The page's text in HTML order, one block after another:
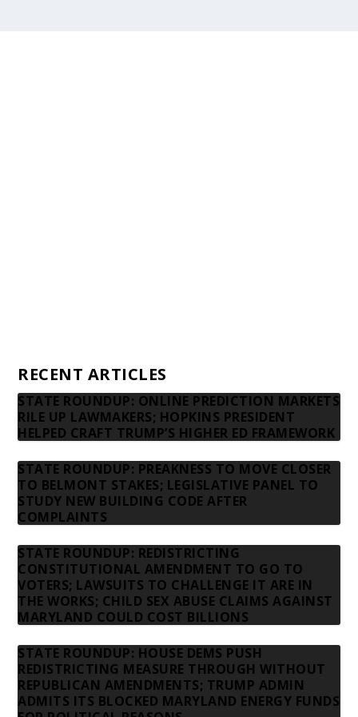
RECENT ARTICLES
STATE ROUNDUP: ONLINE PREDICTION MARKETS
RILE UP LAWMAKERS; HOPKINS PRESIDENT
HELPED CRAFT TRUMP’S HIGHER ED FRAMEWORK
STATE ROUNDUP: PREAKNESS TO MOVE CLOSER
TO BELMONT STAKES; LEGISLATIVE PANEL TO
STUDY NEW BUILDING CODE AFTER
COMPLAINTS
STATE ROUNDUP: REDISTRICTING
CONSTITUTIONAL AMENDMENT TO GO TO
VOTERS; LAWSUITS TO CHALLENGE IT ARE IN
THE WORKS; CHILD SEX ABUSE CLAIMS AGAINST
MARYLAND COULD COST BILLIONS
STATE ROUNDUP: HOUSE DEMS PUSH
REDISTRICTING MEASURE THROUGH WITHOUT
REPUBLICAN AMENDMENTS; TRUMP ADMIN
ADMITS ITS BLOCKED MARYLAND ENERGY FUNDS